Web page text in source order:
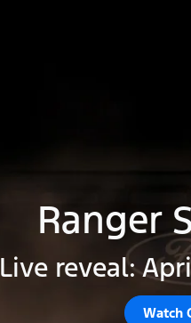
Ranger
Live reveal:
Watch